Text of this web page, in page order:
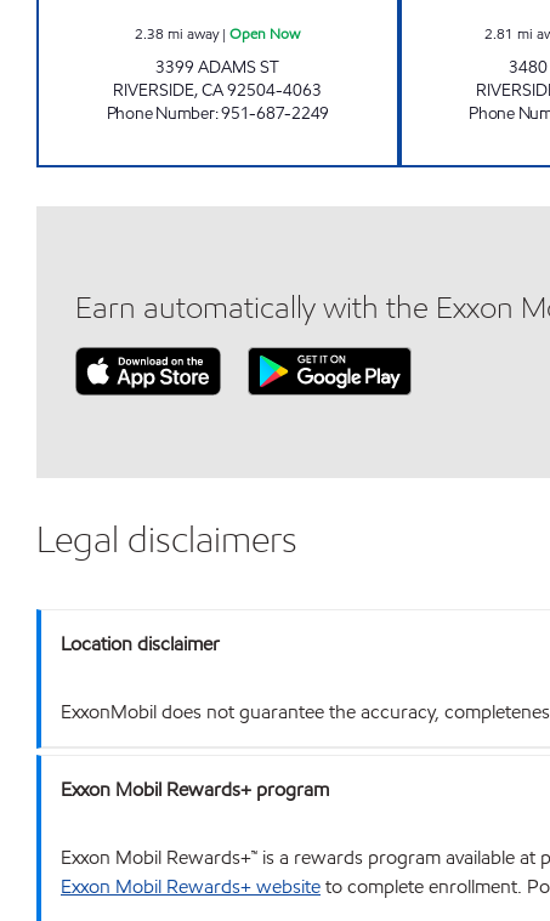
2.38 mi away|Open Now
3399 ADAMS ST
RIVERSIDE,CA92504-4063
Phone Number:951-687-2249
2.81 mi
3480
Phone
Earn automatically with the Exxon
Legal disclaimers
Location disclaimer
ExxonMobil does not guarantee the accuracy,
Exxon Mobil Rewards+ program
Exxon Mobil Rewards+™ is a rewards program available
Exxon Mobil Rewards+ websiteto complete enrollment.